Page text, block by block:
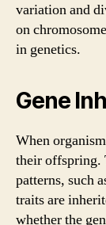
variation and
on
in genetics.
Gene
When
their offspring.
patterns, such
traits are
whether the